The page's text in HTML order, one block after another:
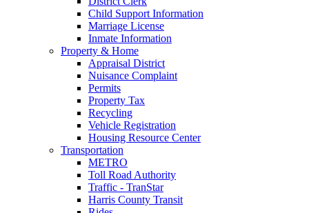
Child Support Information
Marriage License
Inmate Information
Property & Home
Appraisal District
Nuisance Complaint
Permits
Property Tax
Recycling
Vehicle Registration
Housing Resource Center
Transportation
METRO
Toll Road Authority
Traffic - TranStar
Harris County Transit